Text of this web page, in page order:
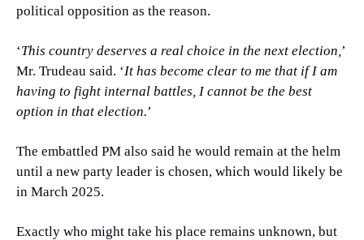
political opposition as the reason.
‘This country deserves a real choice in the next election,’
Mr. Trudeau said. ‘It has become clear to me that if I am
having to fight internal battles, I cannot be the best
option in that election.’
The embattled PM also said he would remain at the helm
until a new party leader is chosen, which would likely be
in March 2025.
Exactly who might take his place remains unknown, but